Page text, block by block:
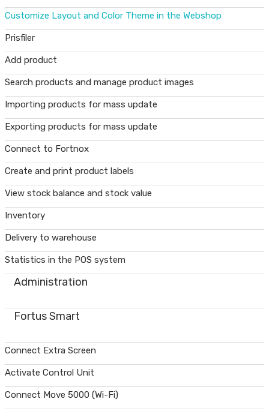
Customize Layout and Color Theme in the Webshop
Prisfiler
Add product
Search products and manage product images
Importing products for mass update
Exporting products for mass update
Connect to Fortnox
Create and print product labels
View stock balance and stock value
Inventory
Delivery to warehouse
Statistics in the POS system
Administration
Fortus Smart
Connect Extra Screen
Activate Control Unit
Connect Move 5000 (Wi-Fi)